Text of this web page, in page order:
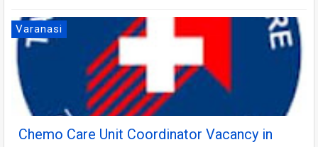
Varanasi
Chemo Care Unit Coordinator Vacancy in